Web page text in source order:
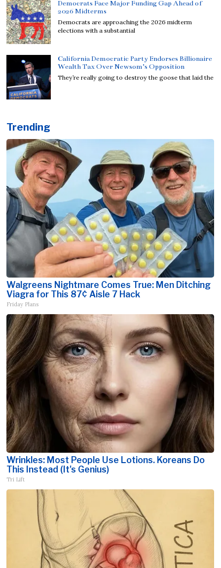
Democrats Face Major Funding Gap Ahead of
2026 Midterms
Democrats are approaching the 2026 midterm
elections with a substantial
California Democratic Party Endorses Billionaire
Wealth Tax Over Newsom’s Opposition
They’re really going to destroy the goose that laid the
Trending
Walgreens Nightmare Comes True: Men Ditching
Viagra for This 87¢ Aisle 7 Hack
Friday Plans
Wrinkles: Most People Use Lotions. Koreans Do
This Instead (It's Genius)
Tri Lift